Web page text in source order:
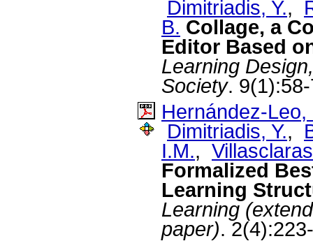
Dimitriadis, Y.,
B. Collage, a
Editor Based
Learning
Society.
Hernández-Leo,
Dimitriadis, Y.,
I.M.,
Formalized
Learning
Learning
paper).